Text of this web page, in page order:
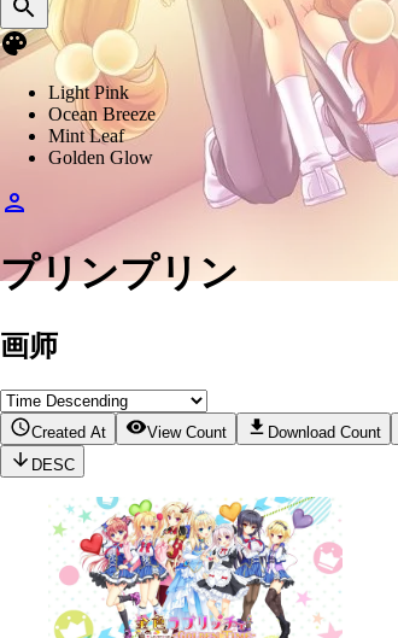
Light Pink
Ocean Breeze
Mint Leaf
Golden Glow
プリンプリン
画师
Created At View Count Download Count
DESC